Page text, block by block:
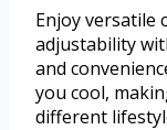
Enjoy versatile
adjustability
and
you cool,
different